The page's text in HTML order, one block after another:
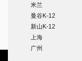
米兰
曼谷K-12
新山K-12
上海
广州